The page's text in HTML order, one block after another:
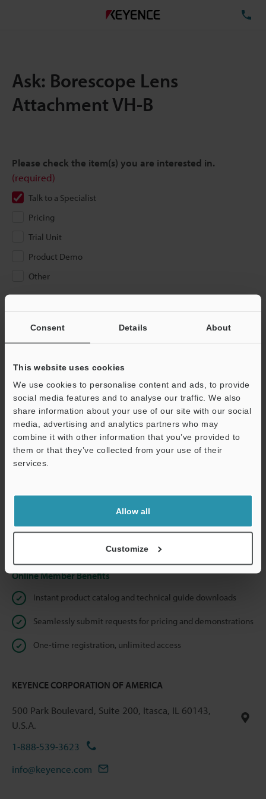
Consent Details About
This website uses cookies
We use cookies to personalise content and ads, to provide
social media features and to analyse our traffic. We also
share information about your use of our site with our social
media, advertising and analytics partners who may
combine it with other information that you’ve provided to
them or that they’ve collected from your use of their
services.
Allow all
Customize
Ask: Borescope Lens
Attachment VH-B
Please check the item(s) you are interested in.
(required)
Talk to a Specialist
Pricing
Trial Unit
Product Demo
Other
If you have registered in the past, please enter your registered
below and click "Continue" to complete your registration.
Business E-mail Address (required)
Continue
We guarantee 100% privacy – your information will never be
Online Member Benefits
Instant product catalog and technical guide downloads
Seamlessly submit requests for pricing and demonstrations
One-time registration, unlimited access
KEYENCE CORPORATION OF AMERICA
500 Park Boulevard, Suite 200, Itasca, IL 60143,
U.S.A.
1-888-539-3623
info@keyence.com